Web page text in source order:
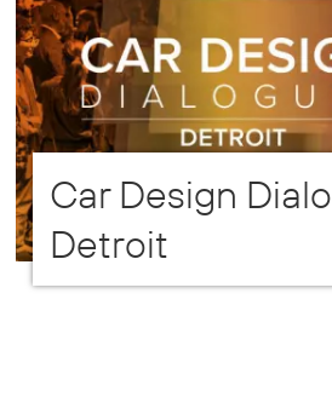
Car Design
Detroit